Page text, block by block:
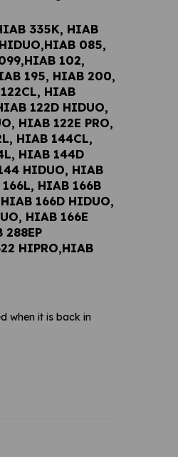
335K, HIAB
085,
102,
195, HIAB 200,
HIAB
122D HIDUO,
HIAB 122E PRO,
HIAB 144CL,
HIAB 144D
HIDUO, HIAB
HIAB 166B
166D HIDUO,
HIAB 166E
288EP
HIPRO,HIAB
when it is back in